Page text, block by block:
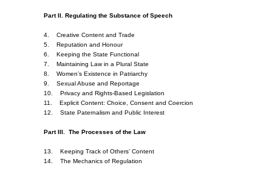
Part II. Regulating the Substance of Speech
4.    Creative Content and Trade
5.    Reputation and Honour
6.    Keeping the State Functional
7.    Maintaining Law in a Plural State
8.    Women’s Existence in Patriarchy
9.    Sexual Abuse and Reportage
10.    Privacy and Rights-Based Legislation
11.    Explicit Content: Choice, Consent and Coercion
12.    State Paternalism and Public Interest
Part III.  The Processes of the Law
13.    Keeping Track of Others’ Content
14.    The Mechanics of Regulation